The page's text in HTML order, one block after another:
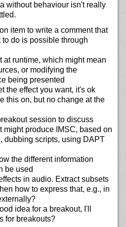
without behaviour isn't really
item to write a comment that
do is possible through
runtime, which might mean
or modifying the
being presented
the effect you want, it's ok
this on, but no change at the
session to discuss
might produce IMSC, based on
dubbing scripts, using DAPT
the different information
be used
in audio. Extract subsets
how to express that, e.g., in
idea for a breakout, I'll
for breakouts?